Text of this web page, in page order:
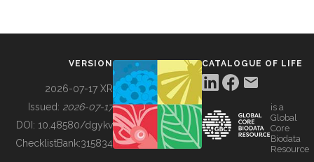
BUILDING COL
VERSION
2026-07-17 XR
Issued: 2026-07-17
DOI: 10.48580/dgykv
ChecklistBank:315834
CATALOGUE OF LIFE
is a
Global
Core
Biodata
Resource